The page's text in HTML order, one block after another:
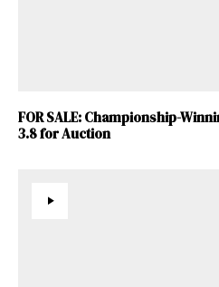
FOR SALE: Championship-
3.8 for Auction